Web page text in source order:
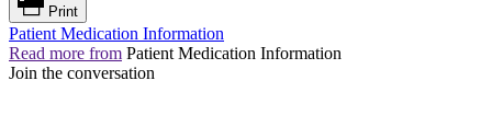
Print
Patient Medication Information
Read more from Patient Medication Information
Join the conversation